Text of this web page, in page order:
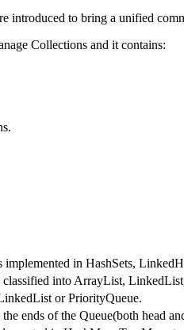
introduced to bring a unified
Collections and it contains:
in HashSets,
classified into ArrayList,
or PriorityQueue.
ends of the Queue(both head